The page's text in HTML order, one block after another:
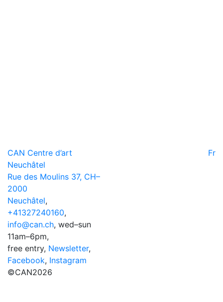
CAN Centre d’art
Neuchâtel
Rue des Moulins 37, CH–
2000
Neuchâtel,
+41327240160,
info@can.ch, wed–sun
11am–6pm,
free entry, Newsletter,
Facebook, Instagram
©CAN2026
Fr